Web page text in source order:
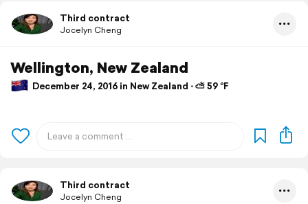
Third contract
Jocelyn Cheng
Wellington, New Zealand
December 24, 2016 in New Zealand ⋅ ⛅ 59 °F
Third contract
Jocelyn Cheng